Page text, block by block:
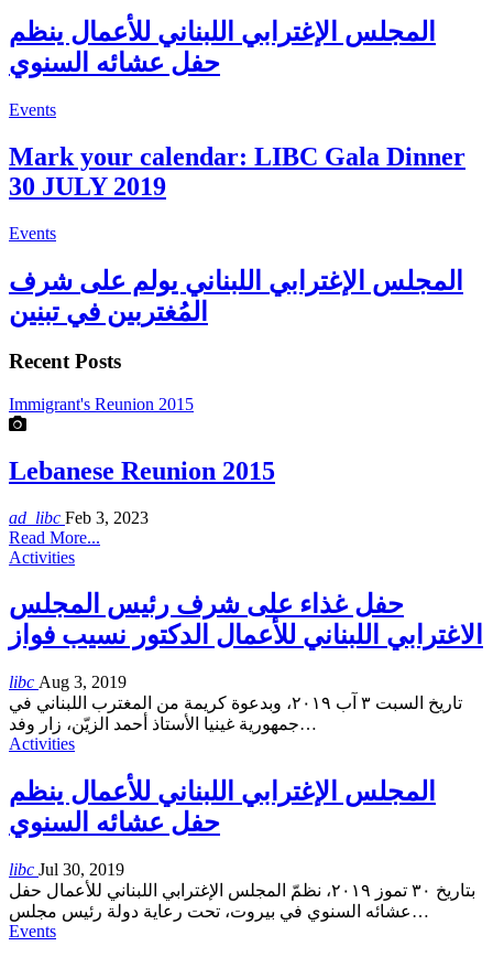
المجلس الإغترابي اللبناني للأعمال ينظم
حفل عشائه السنوي
Events
Mark your calendar: LIBC Gala Dinner
30 JULY 2019
Events
المجلس الإغترابي اللبناني يولم على شرف
المُغتربين في تبنين
Recent Posts
Immigrant's Reunion 2015
Lebanese Reunion 2015
ad_libc Feb 3, 2023
Read More...
Activities
حفل غذاء على شرف رئيس المجلس
الاغترابي اللبناني للأعمال الدكتور نسيب فواز
libc Aug 3, 2019
تاريخ السبت ٣ آب ٢٠١٩، وبدعوة كريمة من المغترب اللبناني في
جمهورية غينيا الأستاذ أحمد الزيّن، زار وفد…
Activities
المجلس الإغترابي اللبناني للأعمال ينظم
حفل عشائه السنوي
libc Jul 30, 2019
بتاريخ ٣٠ تموز ٢٠١٩، نظمّ المجلس الإغترابي اللبناني للأعمال حفل
عشائه السنوي في بيروت، تحت رعاية دولة رئيس مجلس…
Events